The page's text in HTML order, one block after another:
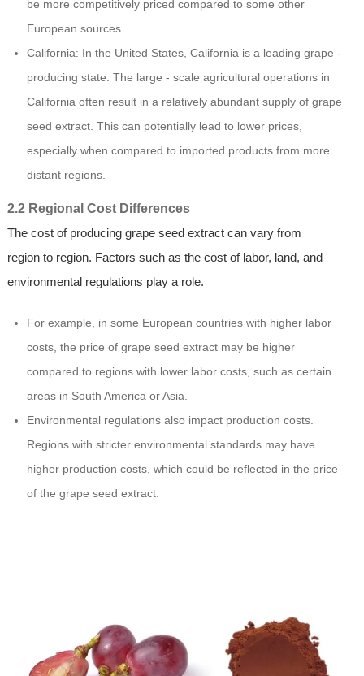
be more competitively priced compared to some other
European sources.
California: In the United States, California is a leading grape -
producing state. The large - scale agricultural operations in
California often result in a relatively abundant supply of grape
seed extract. This can potentially lead to lower prices,
especially when compared to imported products from more
distant regions.
2.2 Regional Cost Differences
The cost of producing grape seed extract can vary from
region to region. Factors such as the cost of labor, land, and
environmental regulations play a role.
For example, in some European countries with higher labor
costs, the price of grape seed extract may be higher
compared to regions with lower labor costs, such as certain
areas in South America or Asia.
Environmental regulations also impact production costs.
Regions with stricter environmental standards may have
higher production costs, which could be reflected in the price
of the grape seed extract.